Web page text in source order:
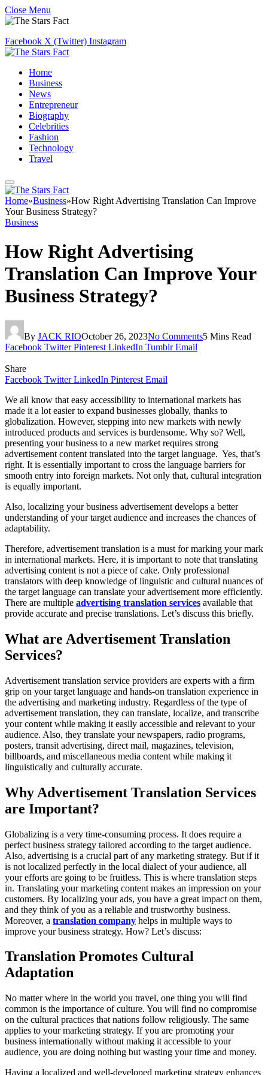
Close Menu
Facebook X (Twitter) Instagram
Home
Business
News
Entrepreneur
Biography
Celebrities
Fashion
Technology
Travel
Home»Business»How Right Advertising Translation Can Improve
Your Business Strategy?
Business
How Right Advertising
Translation Can Improve Your
Business Strategy?
By JACK RIOOctober 26, 2023No Comments5 Mins Read
Facebook Twitter Pinterest LinkedIn Tumblr Email
Share
Facebook Twitter LinkedIn Pinterest Email
We all know that easy accessibility to international markets has
made it a lot easier to expand businesses globally, thanks to
globalization. However, stepping into new markets with newly
introduced products and services is burdensome. Why so? Well,
presenting your business to a new market requires strong
advertisement content translated into the target language. Yes, that’s
right. It is essentially important to cross the language barriers for
smooth entry into foreign markets. Not only that, cultural integration
is equally important.
Also, localizing your business advertisement develops a better
understanding of your target audience and increases the chances of
adaptability.
Therefore, advertisement translation is a must for marking your mark
in international markets. Here, it is important to note that translating
advertising content is not a piece of cake. Only professional
translators with deep knowledge of linguistic and cultural nuances of
the target language can translate your advertisement more efficiently.
There are multiple advertising translation services available that
provide accurate and precise translations. Let’s discuss this briefly.
What are Advertisement Translation
Services?
Advertisement translation service providers are experts with a firm
grip on your target language and hands-on translation experience in
the advertising and marketing industry. Regardless of the type of
advertisement translation, they can translate, localize, and transcribe
your content while making it easily accessible and relevant to your
audience. Also, they translate your newspapers, radio programs,
posters, transit advertising, direct mail, magazines, television,
billboards, and miscellaneous media content while making it
linguistically and culturally accurate.
Why Advertisement Translation Services
are Important?
Globalizing is a very time-consuming process. It does require a
perfect business strategy tailored according to the target audience.
Also, advertising is a crucial part of any marketing strategy. But if it
is not localized perfectly in the local dialect of your audience, all
your efforts are going to be fruitless. This is where translation steps
in. Translating your marketing content makes an impression on your
customers. By localizing your ads, you have a great impact on them,
and they think of you as a reliable and trustworthy business.
Moreover, a translation company helps in multiple ways to
improve your business strategy. How? Let’s discuss:
Translation Promotes Cultural
Adaptation
No matter where in the world you travel, one thing you will find
common is the importance of culture. You will find no compromise
on the cultural practices that nations follow religiously. The same
applies to your marketing strategy. If you are promoting your
business internationally without making it accessible to your
audience, you are doing nothing but wasting your time and money.
Having a localized and well-developed marketing strategy enhances